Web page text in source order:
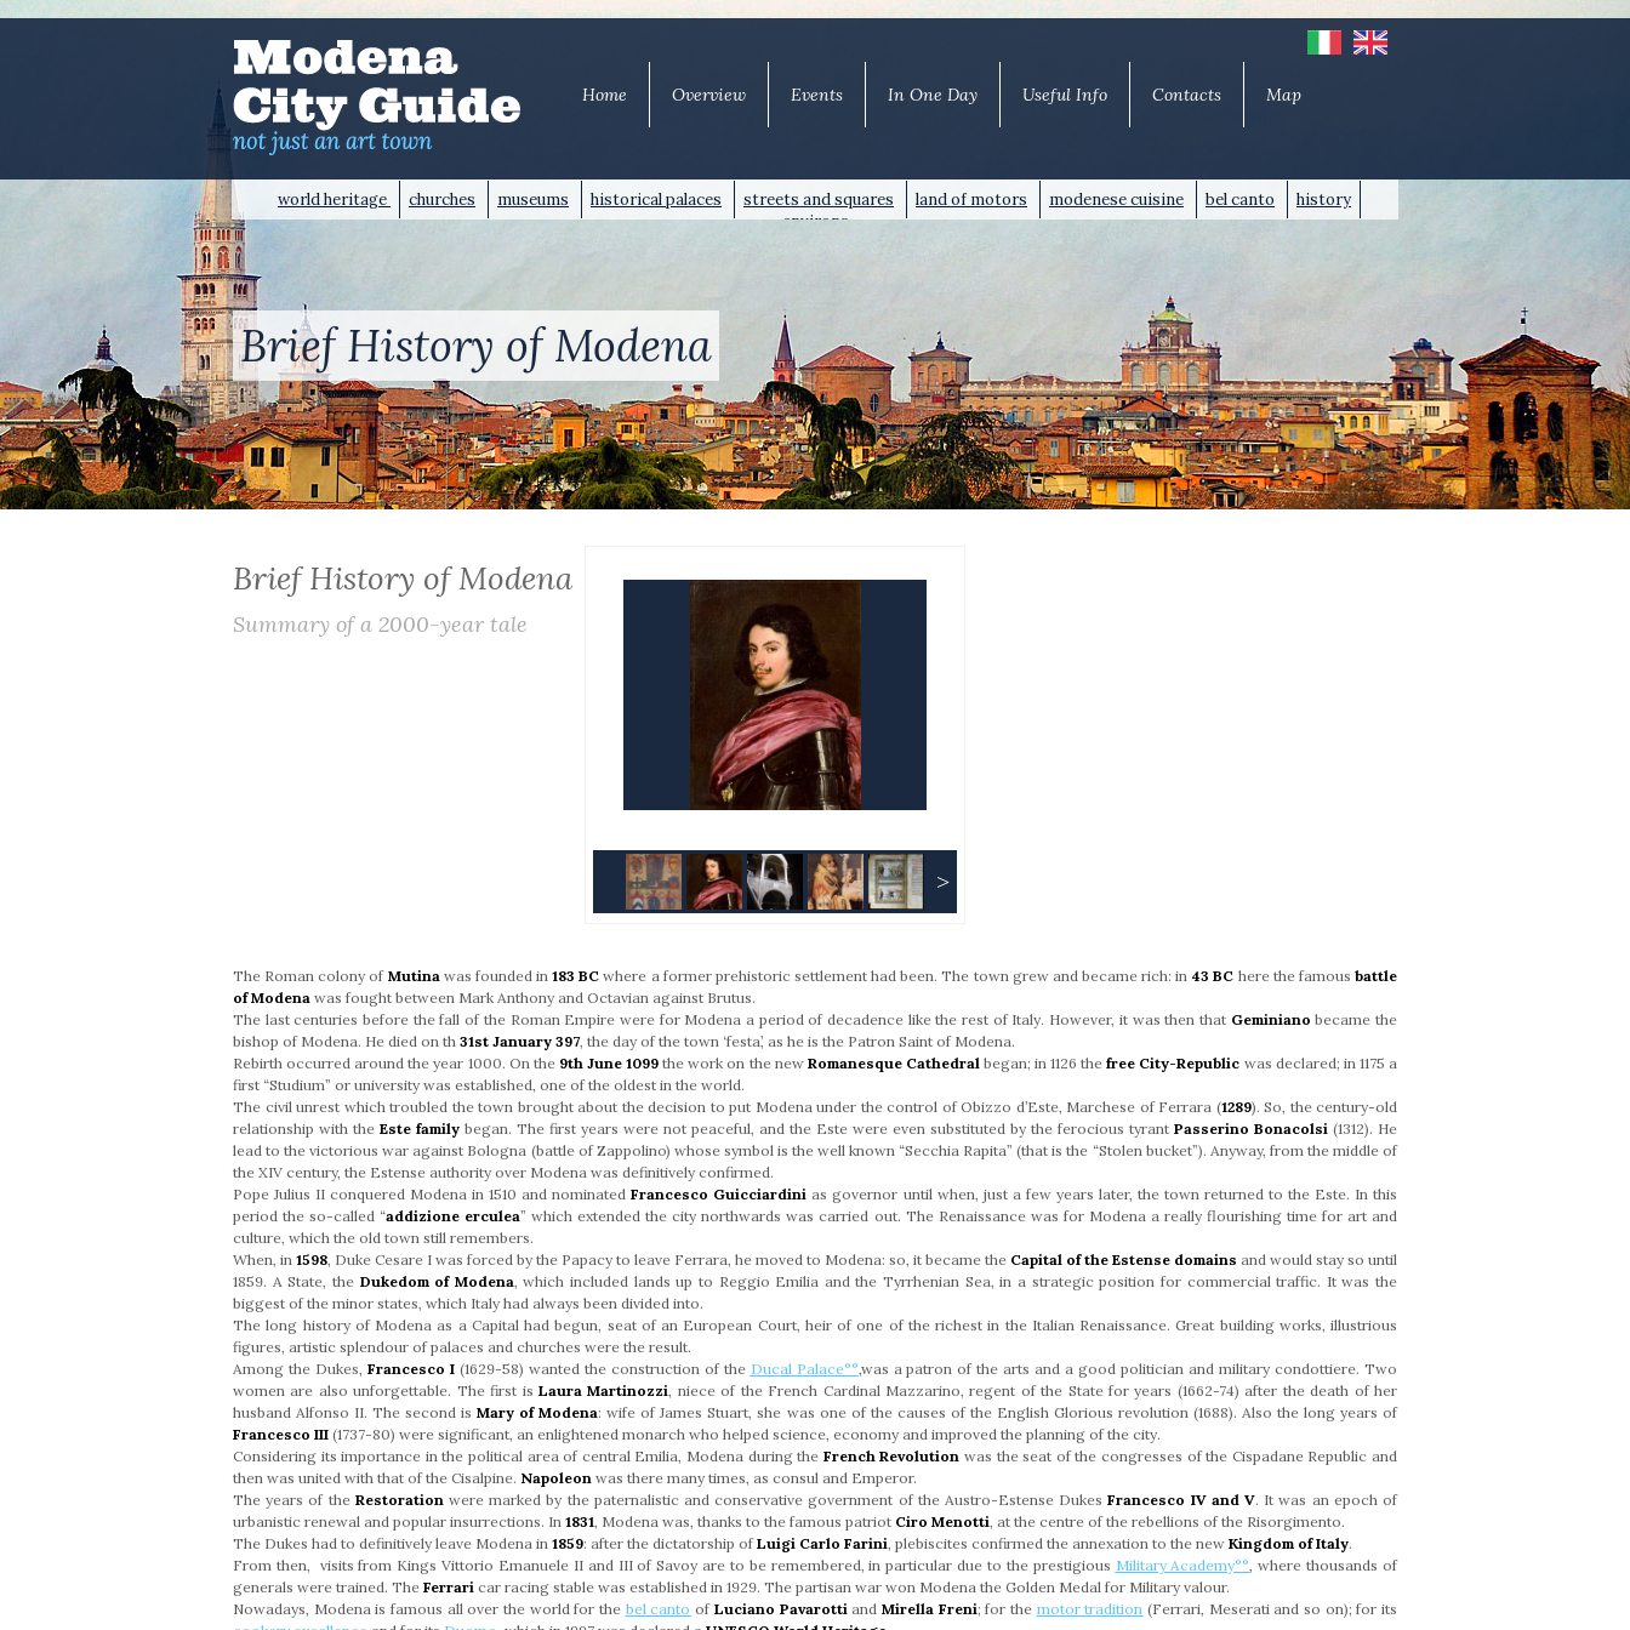
Home Overview Events In One Day Useful Info Contacts Map
world heritage churches museums historical palaces streets and squares land of motors modenese cuisine bel canto
history
environs
Brief History of Modena
Brief History of Modena
Summary of a 2000-year tale
>
The Roman colony of Mutinawas founded in183 BC where a former prehistoric settlement had been. The town grew and became rich: in 43 BC here the famousbattle
of Modena was fought between Mark Anthony and Octavian against Brutus.
The last centuries before the fall of the Roman Empire were for Modena a period of decadence like the rest of Italy. However, it was then that Geminianobecame the
bishop of Modena. He died on th 31st January 397, the day of the town ‘festa’, as he is the Patron Saint of Modena.
Rebirth occurred around the year 1000. On the 9th June 1099 the work on the new Romanesque Cathedralbegan; in 1126 thefree City-Republic was declared; in 1175 a
first “Studium” or university was established, one of the oldest in the world.
The civil unrest which troubled the town brought about the decision to put Modena under the control of Obizzo d’Este, Marchese of Ferrara (1289). So, the century-old
relationship with the Este family began. The first years were not peaceful, and the Este were even substituted by the ferocious tyrant Passerino Bonacolsi (1312). He
lead to the victorious war against Bologna (battle of Zappolino) whose symbol is the well known “Secchia Rapita” (that is the “Stolen bucket”). Anyway, from the middle of
the XIV century, the Estense authority over Modena was definitively confirmed.
Pope Julius II conquered Modena in 1510 and nominatedFrancesco Guicciardini as governor until when, just a few years later, the town returned to the Este. In this
period the so-called “addizione erculea” which extended the city northwards was carried out. The Renaissance was for Modena a really flourishing time for art and
culture, which the old town still remembers.
When, in 1598, Duke Cesare I was forced by the Papacy to leave Ferrara, he moved to Modena: so, it became the Capital of the Estense domains and would stay so until
1859. A State, the Dukedom of Modena, which included lands up to Reggio Emilia and the Tyrrhenian Sea, in a strategic position for commercial traffic. It was the
biggest of the minor states, which Italy had always been divided into.
The long history of Modena as a Capital had begun, seat of an European Court, heir of one of the richest in the Italian Renaissance. Great building works, illustrious
figures, artistic splendour of palaces and churches were the result.
Among the Dukes, Francesco I(1629-58) wanted the construction of the Ducal Palace°°,was a patron of the arts and a good politician and military condottiere. Two
women are also unforgettable. The first is Laura Martinozzi, niece of the French Cardinal Mazzarino, regent of the State for years (1662-74) after the death of her
husband Alfonso II. The second isMary of Modena: wife of James Stuart, she was one of the causes of the English Glorious revolution (1688). Also the long years of
Francesco III (1737-80) were significant, an enlightened monarch who helped science, economy and improved the planning of the city.
Considering its importance in the political area of central Emilia, Modena during the French Revolution was the seat of the congresses of the Cispadane Republic and
then was united with that of the Cisalpine. Napoleon was there many times, as consul and Emperor.
The years of the Restorationwere marked by the paternalistic and conservative government of the Austro-Estense DukesFrancesco IV and V. It was an epoch of
urbanistic renewal and popular insurrections. In 1831, Modena was, thanks to the famous patriot Ciro Menotti, at the centre of the rebellions of the Risorgimento.
The Dukes had to definitively leave Modena in 1859: after the dictatorship ofLuigi Carlo Farini, plebiscites confirmed the annexation to the new Kingdom of Italy.
From then, visits from Kings Vittorio Emanuele II and III of Savoy are to be remembered, in particular due to the prestigious Military Academy°°, where thousands of
generals were trained. The Ferrari car racing stable was established in 1929. The partisan war won Modena the Golden Medal for Military valour.
Nowadays, Modena is famous all over the world for the bel canto of Luciano Pavarottiand Mirella Freni; for the motor tradition (Ferrari, Meserati and so on); for its